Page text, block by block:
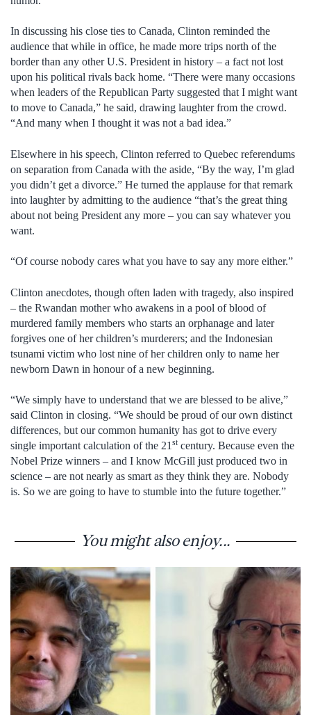
In discussing his close ties to Canada, Clinton reminded the
audience that while in office, he made more trips north of the
border than any other U.S. President in history – a fact not lost
upon his political rivals back home. “There were many occasions
when leaders of the Republican Party suggested that I might want
to move to Canada,” he said, drawing laughter from the crowd.
“And many when I thought it was not a bad idea.”
Elsewhere in his speech, Clinton referred to Quebec referendums
on separation from Canada with the aside, “By the way, I’m glad
you didn’t get a divorce.” He turned the applause for that remark
into laughter by admitting to the audience “that’s the great thing
about not being President any more – you can say whatever you
want.
“Of course nobody cares what you have to say any more either.”
Clinton anecdotes, though often laden with tragedy, also inspired
– the Rwandan mother who awakens in a pool of blood of
murdered family members who starts an orphanage and later
forgives one of her children’s murderers; and the Indonesian
tsunami victim who lost nine of her children only to name her
newborn Dawn in honour of a new beginning.
“We simply have to understand that we are blessed to be alive,”
said Clinton in closing. “We should be proud of our own distinct
differences, but our common humanity has got to drive every
single important calculation of the 21 stcentury. Because even the
Nobel Prize winners – and I know McGill just produced two in
science – are not nearly as smart as they think they are. Nobody
is. So we are going to have to stumble into the future together.”
You might also enjoy...